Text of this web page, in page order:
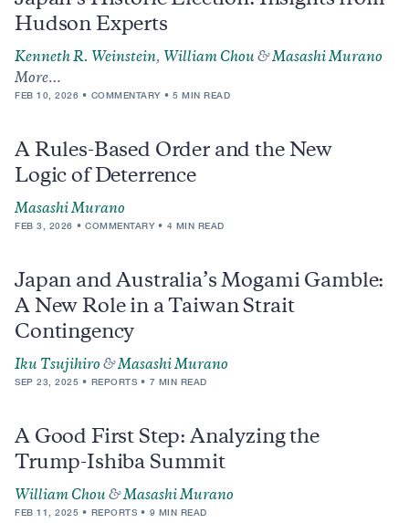
Hudson Experts
Kenneth R. Weinstein, William Chou &Masashi Murano
More…
FEB 10, 2026 COMMENTARY 5 MIN READ
A Rules-Based Order and the New
Logic of Deterrence
Masashi Murano
FEB 3, 2026 COMMENTARY 4 MIN READ
Japan and Australia’s Mogami Gamble:
A New Role in a Taiwan Strait
Contingency
Iku Tsujihiro &Masashi Murano
SEP 23, 2025 REPORTS 7 MIN READ
A Good First Step: Analyzing the
Trump-Ishiba Summit
William Chou &Masashi Murano
FEB 11, 2025 REPORTS 9 MIN READ